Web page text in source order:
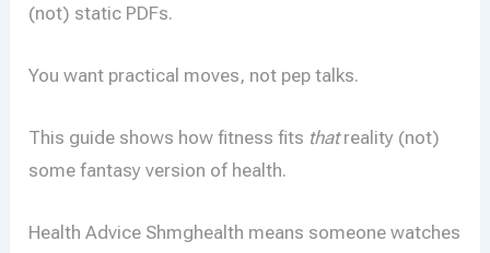
(not) static PDFs.
You want practical moves, not pep talks.
This guide shows how fitness fits thatreality (not)
some fantasy version of health.
Health Advice Shmghealth means someone watches